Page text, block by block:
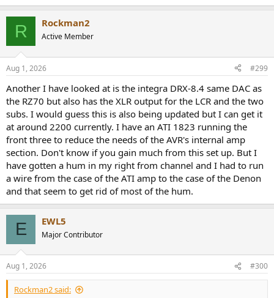
R Rockman2
Active Member
Aug 1, 2026 #299
Another I have looked at is the integra DRX-8.4 same DAC as
the RZ70 but also has the XLR output for the LCR and the two
subs. I would guess this is also being updated but I can get it
at around 2200 currently. I have an ATI 1823 running the
front three to reduce the needs of the AVR's internal amp
section. Don't know if you gain much from this set up. But I
have gotten a hum in my right from channel and I had to run
a wire from the case of the ATI amp to the case of the Denon
and that seem to get rid of most of the hum.
E EWL5
Major Contributor
Aug 1, 2026 #300
Rockman2 said: